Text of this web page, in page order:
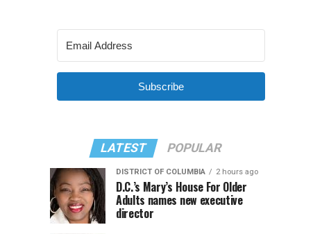
Subscribe
LATEST POPULAR
DISTRICT OF COLUMBIA 2 hours ago
D.C.’s Mary’s House For Older
Adults names new executive
director